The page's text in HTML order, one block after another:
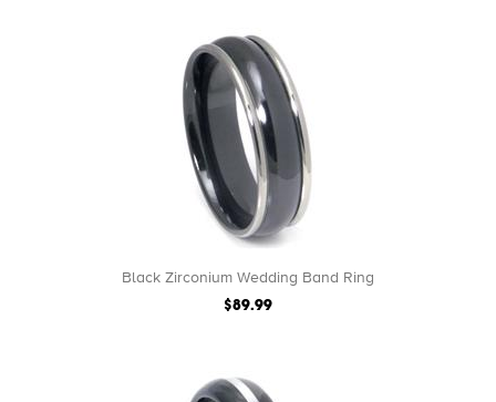
Black Zirconium Wedding Band Ring
$89.99